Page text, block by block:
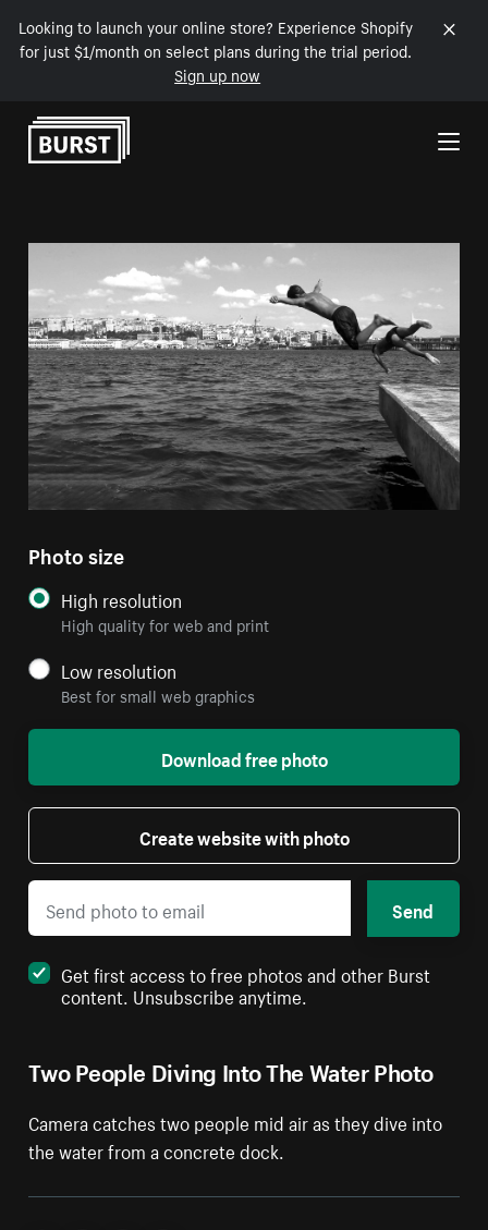
Looking to launch your online store? Experience Shopify
for just $1/month on select plans during the trial period.
Sign up now
Skip to Content
Two People Diving Into The Water Photo
Camera catches two people mid air as they dive into
the water from a concrete dock.
Photo size
High resolution
High quality for web and print
Low resolution
Best for small web graphics
Download free photo
Create website with photo
Send
Get first access to free photos and other Burst
content. Unsubscribe anytime.